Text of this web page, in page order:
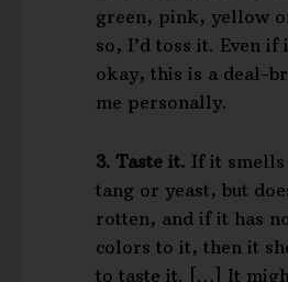
green, pink, yellow
so, I’d toss it. Even if
okay, this is a deal-
me personally.
3. Taste it. If it
tang or yeast, but
rotten, and if it has
colors to it, then it
to taste it. […] It